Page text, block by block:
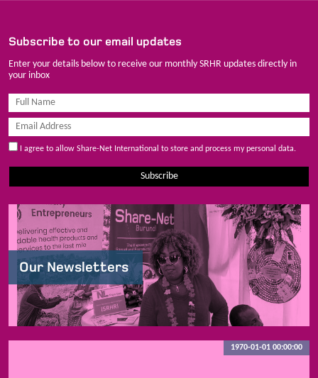
Subscribe to our email updates
Enter your details below to receive our monthly SRHR updates directly in
your inbox
I agree to allow Share-Net International to store and process my personal data.
Subscribe
Our Newsletters
1970-01-01 00:00:00